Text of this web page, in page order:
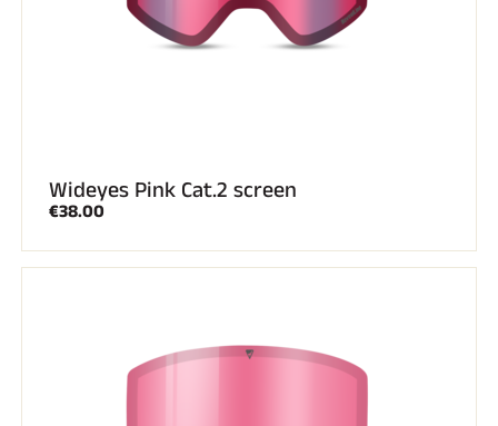
Wideyes Pink Cat.2 screen
€38.00